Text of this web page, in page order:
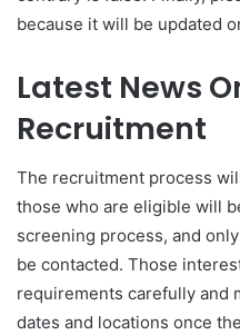
because it will be updated
Latest News
Recruitment
The recruitment process
those who are eligible will
screening process, and
be contacted. Those
requirements carefully and
dates and locations once